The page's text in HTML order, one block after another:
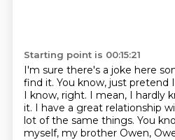
Starting point is 00:15:21
I'm sure there's a joke here
find it. You know, just pretend
I know, right. I mean, I hardly
it. I have a great relationship
lot of the same things. You
myself, my brother Owen,